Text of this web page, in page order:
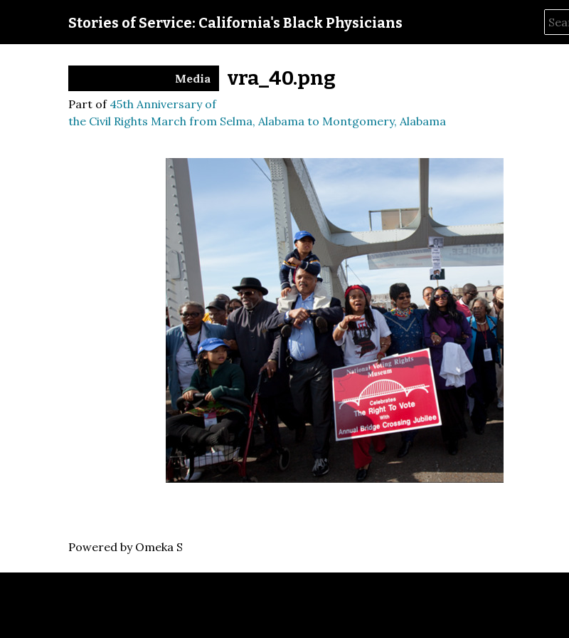
Stories of Service: California's Black Physicians
vra_40.png
Media
Part of 45th Anniversary of
the Civil Rights March from Selma, Alabama to Montgomery, Alabama
Powered by Omeka S